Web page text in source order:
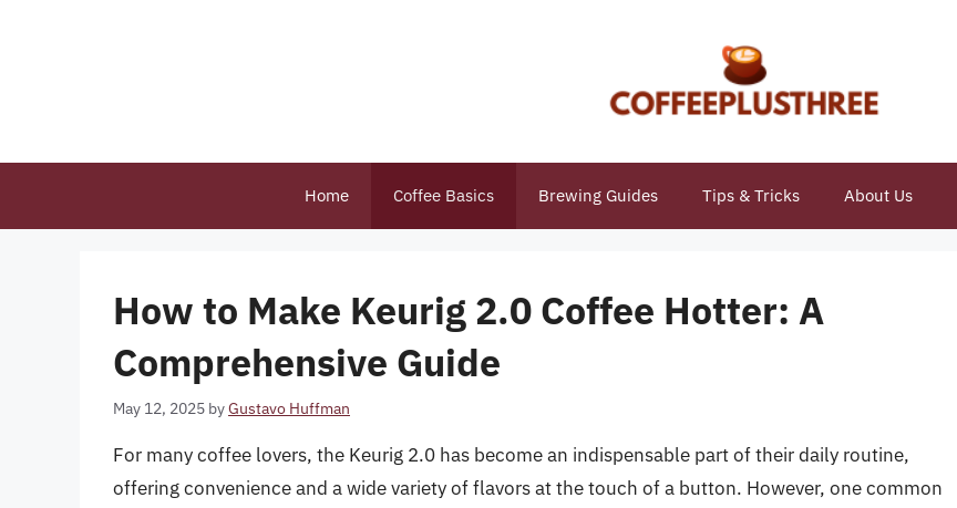
Home Coffee Basics Brewing Guides Tips & Tricks About Us
How to Make Keurig 2.0 Coffee Hotter: A
Comprehensive Guide
May 12, 2025 byGustavo Huffman
For many coffee lovers, the Keurig 2.0 has become an indispensable part of their daily routine,
offering convenience and a wide variety of flavors at the touch of a button. However, one common